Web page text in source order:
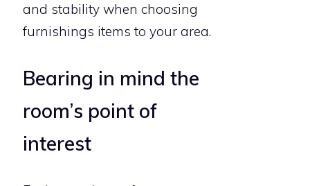
and stability when choosing
furnishings items to your area.
Bearing in mind the
room’s point of
interest